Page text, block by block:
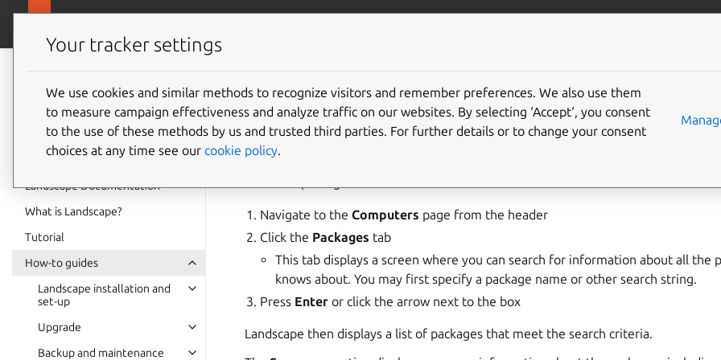
Landscape
documentation
Landscape Documentation
What is Landscape?
Tutorial
How-to guides
Landscape installation and
set-up
Upgrade
Backup and maintenance
How to manage packages
Access package information
Navigate to theComputers page from the header
Click the Packages tab
This tab displays a screen where you can search for information about all the
knows about. You may first specify a package name or other search string.
Press Enter or click the arrow next to the box
Landscape then displays a list of packages that meet the search criteria.
Your tracker settings
We use cookies and similar methods to recognize visitors and remember preferences. We also use them
to measure campaign effectiveness and analyze traffic on our websites. By selecting ‘Accept‘, you consent
to the use of these methods by us and trusted third parties. For further details or to change your consent
choices at any time see our cookie policy.